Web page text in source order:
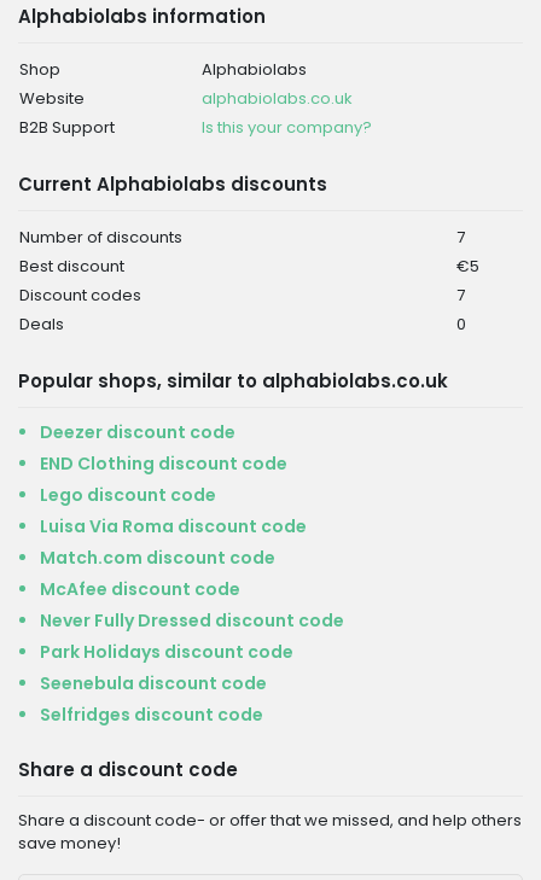
Alphabiolabs information
Shop
Alphabiolabs
Website
alphabiolabs.co.uk
B2B Support
Is this your company?
Current Alphabiolabs discounts
Number of discounts
7
Best discount
€5
Discount codes
7
Deals
0
Popular shops, similar to alphabiolabs.co.uk
Deezer discount code
END Clothing discount code
Lego discount code
Luisa Via Roma discount code
Match.com discount code
McAfee discount code
Never Fully Dressed discount code
Park Holidays discount code
Seenebula discount code
Selfridges discount code
Share a discount code
Share a discount code- or offer that we missed, and help others
save money!